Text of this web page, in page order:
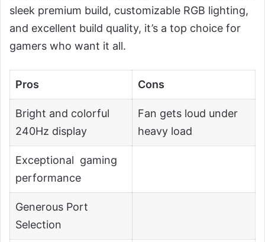
sleek premium build, customizable RGB lighting,
and excellent build quality, it’s a top choice for
gamers who want it all.
Pros Cons
Bright and colorful
240Hz display
Fan gets loud under
heavy load
Exceptional gaming
performance
Generous Port
Selection